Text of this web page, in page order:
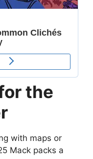
the
with maps or
Mack packs a